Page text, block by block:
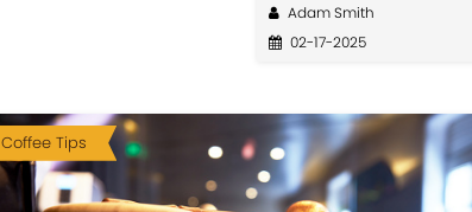
Adam Smith
02-17-2025
Coffee Tips